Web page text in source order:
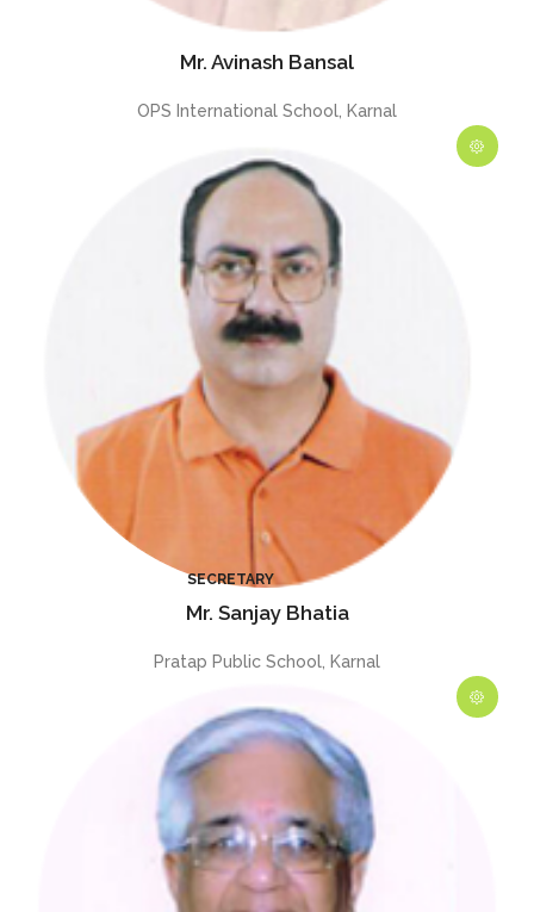
Mr. Avinash Bansal
OPS International School, Karnal
Mr. Sanjay Bhatia
Pratap Public School, Karnal